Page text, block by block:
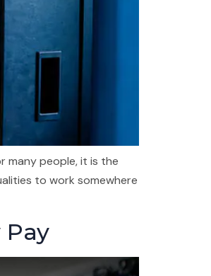
many people, it is the
to work somewhere